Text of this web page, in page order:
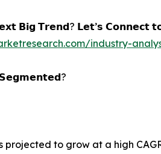
𝗕𝗶𝗴 𝗧𝗿𝗲𝗻𝗱? 𝗟𝗲𝘁’𝘀 𝗖𝗼𝗻𝗻𝗲𝗰𝘁
industry-
projected to grow at a high